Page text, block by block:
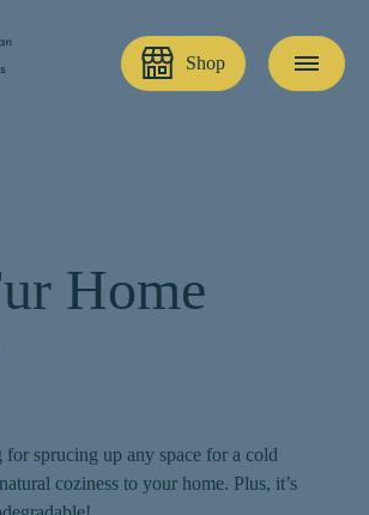
Shop
ur Home
for sprucing up any space for a cold
coziness to your home. Plus, it’s